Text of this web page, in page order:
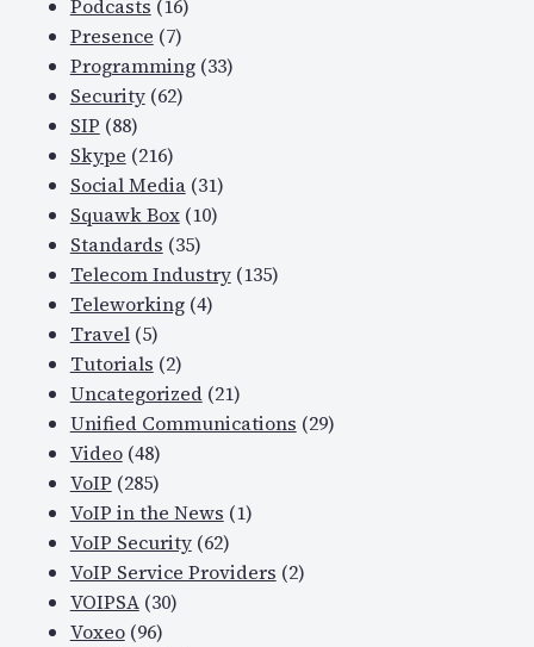
Podcasts (16)
Presence (7)
Programming(33)
Security(62)
SIP (88)
Skype (216)
Social Media(31)
Squawk Box(10)
Standards (35)
Telecom Industry(135)
Teleworking(4)
Travel(5)
Tutorials (2)
Uncategorized(21)
Unified Communications (29)
Video(48)
VoIP (285)
VoIP in the News (1)
VoIP Security(62)
VoIP Service Providers (2)
VOIPSA(30)
Voxeo(96)